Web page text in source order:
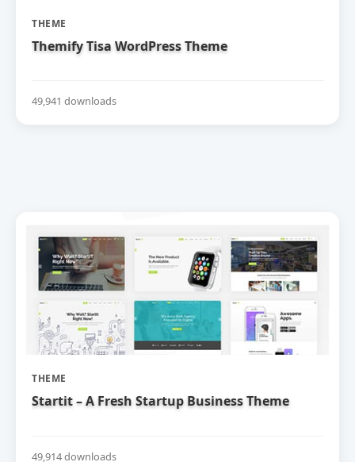
THEME
Themify Tisa WordPress Theme
49,941 downloads
THEME
Startit – A Fresh Startup Business Theme
49,914 downloads